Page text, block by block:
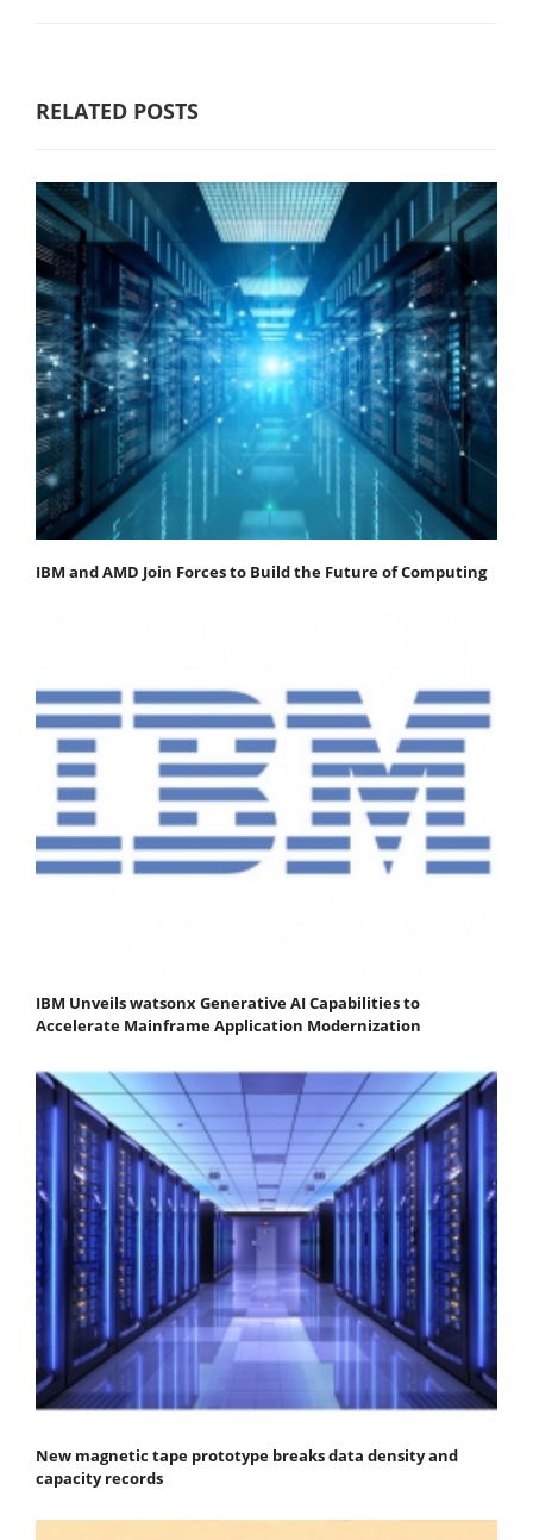
RELATED POSTS
IBM and AMD Join Forces to Build the Future of Computing
IBM Unveils watsonx Generative AI Capabilities to
Accelerate Mainframe Application Modernization
New magnetic tape prototype breaks data density and
capacity records